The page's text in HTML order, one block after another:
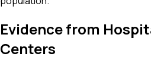
Evidence from
Centers